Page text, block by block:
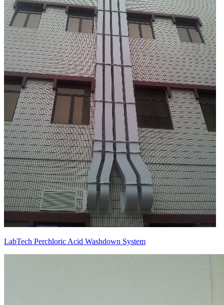
LabTech Perchloric Acid Washdown System